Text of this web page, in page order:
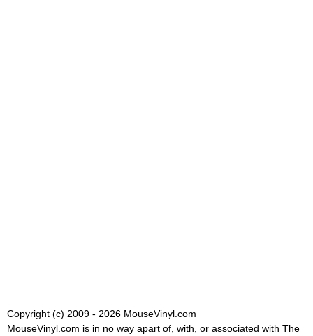
Copyright (c) 2009 - 2026 MouseVinyl.com
MouseVinyl.com is in no way apart of, with, or associated with The